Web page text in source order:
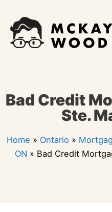
content
Bad Credit
Ste.
Home » Ontario »
ON » Bad Credit